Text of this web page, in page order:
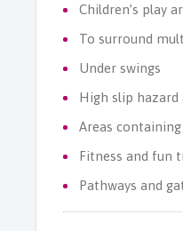
Children’s play
To surround
Under swings
High slip hazard
Areas containing
Fitness and fun
Pathways and